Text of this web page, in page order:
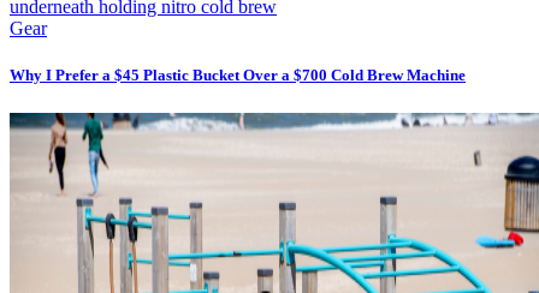
Gear
Why I Prefer a $45 Plastic Bucket Over a $700 Cold Brew Machine